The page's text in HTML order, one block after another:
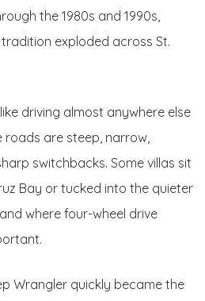
the 1980s and 1990s,
exploded across St.
driving almost anywhere else
roads are steep, narrow,
switchbacks. Some villas sit
Bay or tucked into the quieter
where four-wheel drive
Wrangler quickly became the